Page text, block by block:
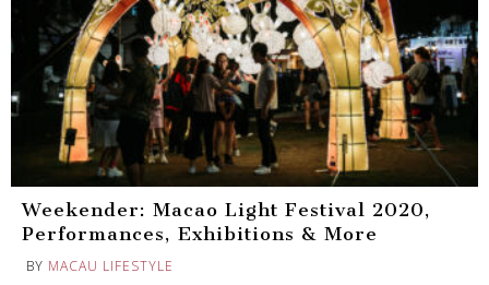
Weekender: Macao Light Festival 2020,
Performances, Exhibitions & More
BY MACAU LIFESTYLE